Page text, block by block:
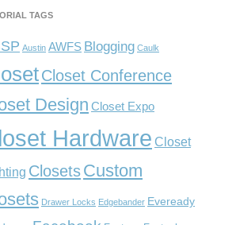
TAGS
Austin AWFS Blogging Caulk
Closet Conference
Design Closet Expo
Hardware Closet
ClosetsCustom
Drawer Locks Edgebander Eveready